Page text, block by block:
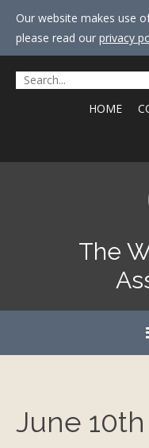
Our website makes use
please read our privacy
HOME
The
June 10th